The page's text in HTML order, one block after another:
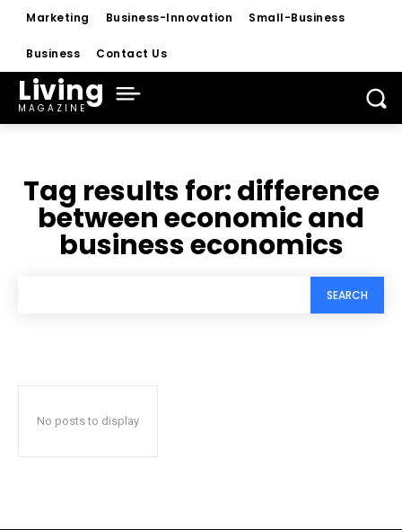
Marketing Business-Innovation Small-Business
Business Contact Us
Living
MAGAZINE
Tag results for:difference
between economic and
business economics
SEARCH
No posts to display